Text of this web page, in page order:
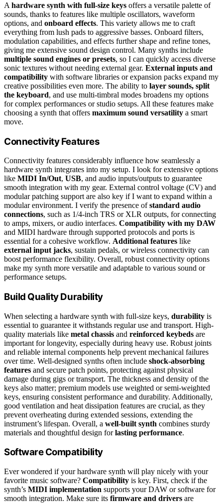
A hardware synth with full-size keys offers a versatile palette of
sounds, thanks to features like multiple oscillators, waveform
options, and onboard effects. This variety allows me to craft
everything from lush pads to aggressive basses. Onboard filters,
modulation capabilities, and effects further shape and refine tones,
giving me extensive sound design control. Many synths include
multiple sound engines or presets, so I can quickly access diverse
sonic textures without needing external gear. External inputs and
compatibility with software libraries or expansion packs expand my
creative possibilities even more. The ability to layer sounds, split
the keyboard, and use multi-timbral modes broadens my options
for complex performances or studio setups. All these features make
choosing a synth that offers maximum sound versatility a smart
move.
Connectivity Features
Connectivity features considerably influence how seamlessly a
hardware synth integrates into my setup. I look for extensive options
like MIDI In/Out, USB, and audio inputs/outputs to guarantee
smooth integration with my gear. External control voltage (CV) and
modular patching support are also key if I want to expand within a
modular environment. I verify the presence ofstandard audio
connections, such as 1/4-inch TRS or XLR outputs, for connecting
to amps, mixers, or audio interfaces. Compatibility with my DAW
and MIDI hardware through supported protocols and ports is
essential for a cohesive workflow. Additional features like
external input jacks, sustain pedals, or wireless connectivity can
boost performance flexibility. Overall, robust connectivity options
make my synth more versatile and adaptable to various sound or
performance setups.
Build Quality Durability
When selecting a hardware synth with full-size keys, durability is
essential to guarantee it withstands regular use and transport. High-
quality materials like metal chassis and reinforced keybeds are
important for longevity, especially during heavy use. Robust joints
and reliable internal components help prevent mechanical failures
over time. Well-designed synths often include shock-absorbing
features and secure patch points, protecting against physical
damage during gigs or transport. The thickness and density of the
keys also matter; premium models use weighted or semi-weighted
keys, ensuring consistent performance and durability. Additionally,
good ventilation and heat dissipation features are crucial, as they
prevent overheating during extended sessions, extending the
instrument’s lifespan. Overall, a well-built synth combines sturdy
materials and thoughtful design forlasting performance.
Software Compatibility
Ever wondered if your hardware synth will play nicely with your
favorite music software? Compatibility is key. First, check if the
synth’s MIDI implementation supports your DAW or software for
smooth integration. Make sure its firmware and drivers are